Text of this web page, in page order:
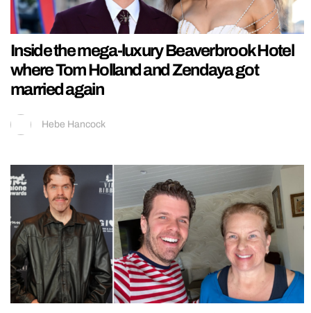
Inside the mega-luxury Beaverbrook Hotel
where Tom Holland and Zendaya got
married again
Hebe Hancock